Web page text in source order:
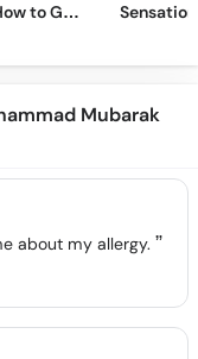
to Get
Remedies
Mubarak
about my allergy.